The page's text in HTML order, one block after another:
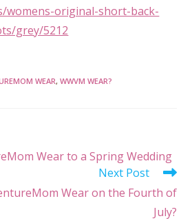
original-short-back-
grey/5212
WEAR, WWVM WEAR?
Wear to a Spring Wedding
Next Post
Wear on the Fourth of
July?